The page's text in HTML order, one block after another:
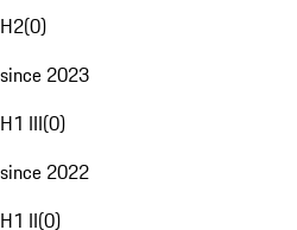
H2(0)
since 2023
H1 III(0)
since 2022
H1 II(0)